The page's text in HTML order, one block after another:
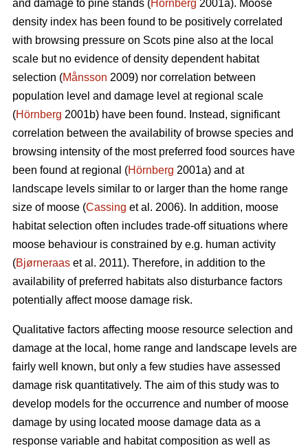
and damage to pine stands (Hörnberg 2001a). Moose
density index has been found to be positively correlated
with browsing pressure on Scots pine also at the local
scale but no evidence of density dependent habitat
selection (Månsson 2009) nor correlation between
population level and damage level at regional scale
(Hörnberg 2001b) have been found. Instead, significant
correlation between the availability of browse species and
browsing intensity of the most preferred food sources have
been found at regional (Hörnberg 2001a) and at
landscape levels similar to or larger than the home range
size of moose (Cassing et al. 2006). In addition, moose
habitat selection often includes trade-off situations where
moose behaviour is constrained by e.g. human activity
(Bjørneraas et al. 2011). Therefore, in addition to the
availability of preferred habitats also disturbance factors
potentially affect moose damage risk.
Qualitative factors affecting moose resource selection and
damage at the local, home range and landscape levels are
fairly well known, but only a few studies have assessed
damage risk quantitatively. The aim of this study was to
develop models for the occurrence and number of moose
damage by using located moose damage data as a
response variable and habitat composition as well as